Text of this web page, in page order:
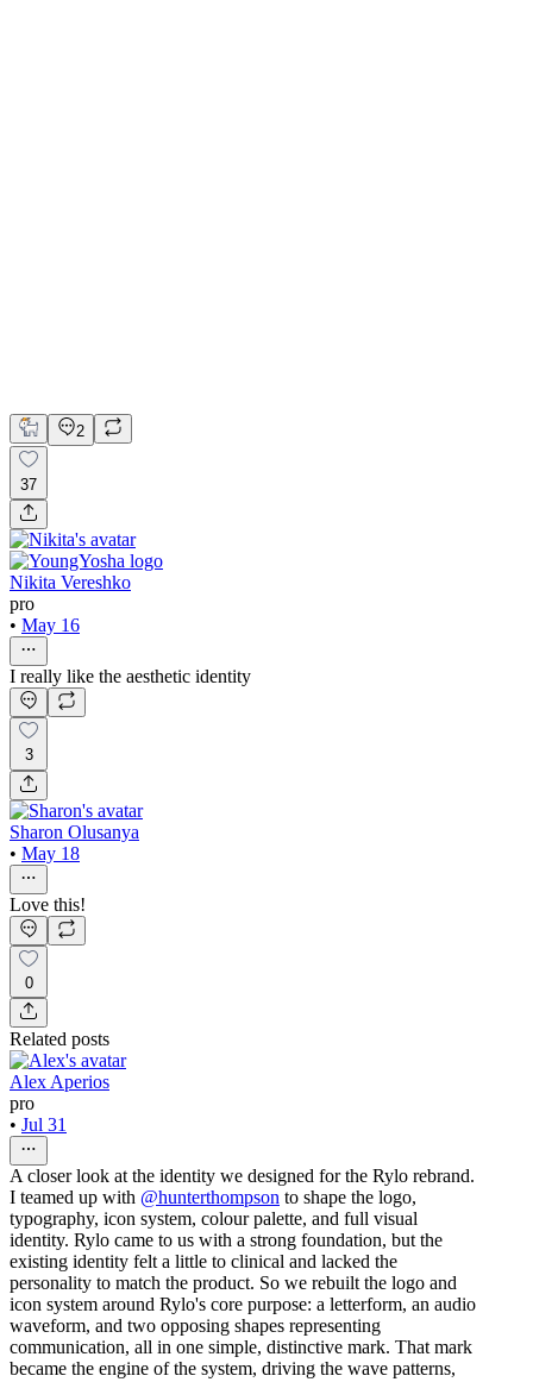
2
37
Nikita Vereshko
pro
• May 16
I really like the aesthetic identity
3
Sharon Olusanya
• May 18
Love this!
0
Related posts
Alex Aperios
pro
• Jul 31
A closer look at the identity we designed for the Rylo rebrand.
I teamed up with @hunterthompson to shape the logo,
typography, icon system, colour palette, and full visual
identity. Rylo came to us with a strong foundation, but the
existing identity felt a little to clinical and lacked the
personality to match the product. So we rebuilt the logo and
icon system around Rylo's core purpose: a letterform, an audio
waveform, and two opposing shapes representing
communication, all in one simple, distinctive mark. That mark
became the engine of the system, driving the wave patterns,